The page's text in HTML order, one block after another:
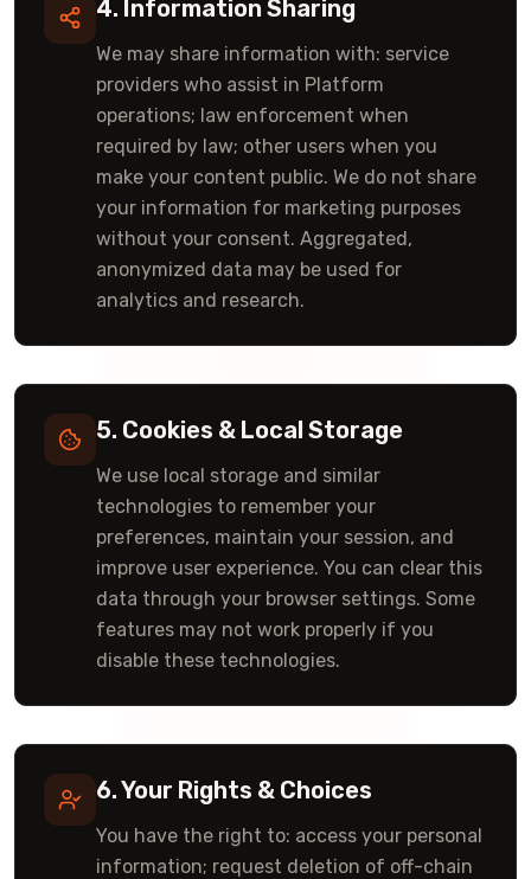
4. Information Sharing
We may share information with: service
providers who assist in Platform
operations; law enforcement when
required by law; other users when you
make your content public. We do not share
your information for marketing purposes
without your consent. Aggregated,
anonymized data may be used for
analytics and research.
5. Cookies & Local Storage
We use local storage and similar
technologies to remember your
preferences, maintain your session, and
improve user experience. You can clear this
data through your browser settings. Some
features may not work properly if you
disable these technologies.
6. Your Rights & Choices
You have the right to: access your personal
information; request deletion of off-chain